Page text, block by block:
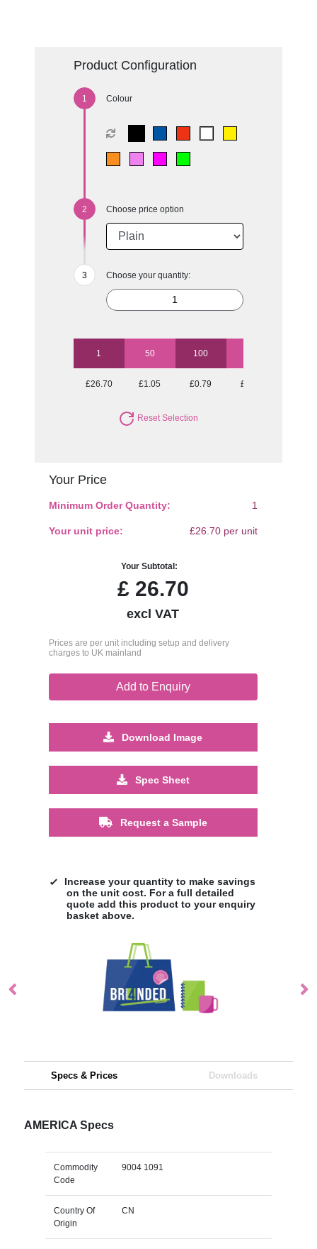
Product Configuration
Colour
Choose price option
Choose your quantity:
1 50 100
£26.70 £1.05 £0.79 £0.63
Reset Selection
Your Price
Minimum Order Quantity: 1
Your unit price: £26.70 per unit
Your Subtotal:
£26.70
excl VAT
Prices are per unit including setup and delivery
charges to UK mainland
Add to Enquiry
Download Image
Spec Sheet
Request a Sample
Increase your quantity to make savings
on the unit cost. For a full detailed
quote add this product to your enquiry
basket above.
Specs & Prices Downloads
AMERICA Specs
Commodity
Code
9004 1091
Country Of
Origin
CN